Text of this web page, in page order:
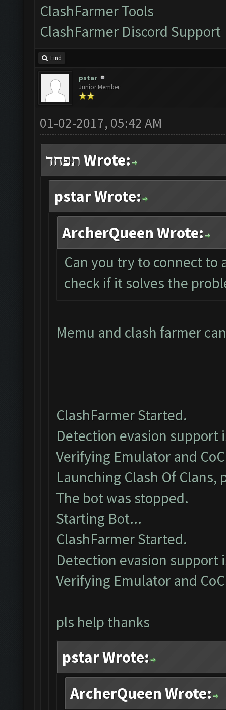
ClashFarmer Tools
ClashFarmer Discord Support
Find
pstar
Junior Member
01-02-2017, 05:42 AM
תפחד Wrote:
pstar Wrote:
ArcherQueen Wrote:
Can you try to connect
check if it solves the
Memu and clash farmer
ClashFarmer Started.
Detection evasion support
Verifying Emulator and
Launching Clash Of Clans,
The bot was stopped.
Starting Bot...
ClashFarmer Started.
Detection evasion support
Verifying Emulator and
pls help thanks
pstar Wrote:
ArcherQueen Wrote: